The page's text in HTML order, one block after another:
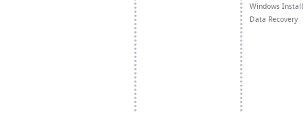
Windows Install
Data Recovery